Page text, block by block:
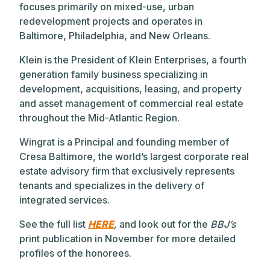
focuses primarily on mixed-use, urban
redevelopment projects and operates in
Baltimore, Philadelphia, and New Orleans.
Klein is the President of Klein Enterprises, a fourth
generation family business specializing in
development, acquisitions, leasing, and property
and asset management of commercial real estate
throughout the Mid-Atlantic Region.
Wingrat is a Principal and founding member of
Cresa Baltimore, the world’s largest corporate real
estate advisory firm that exclusively represents
tenants and specializes in the delivery of
integrated services.
See the full list HERE, and look out for the BBJ’s
print publication in November for more detailed
profiles of the honorees.